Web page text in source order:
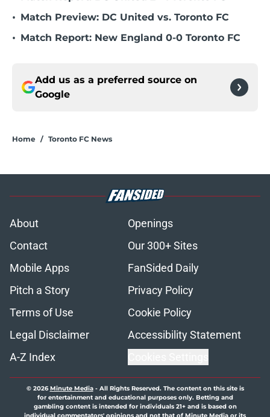
• Match Preview: DC United vs. Toronto FC
• Match Report: New England 0-0 Toronto FC
Add us as a preferred source on
Google
Home / Toronto FC News
About
Openings
Contact
Our 300+ Sites
Mobile Apps
FanSided Daily
Pitch a Story
Privacy Policy
Terms of Use
Cookie Policy
Legal Disclaimer
Accessibility Statement
A-Z Index
© 2026Minute Media- All Rights Reserved. The content on this site is
for entertainment and educational purposes only. Betting and
gambling content is intended for individuals 21+ and is based on